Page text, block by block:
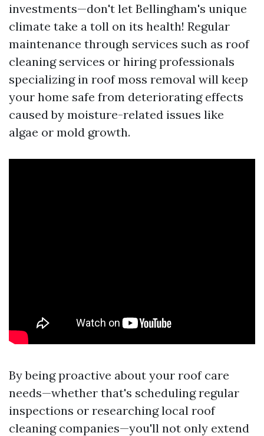
investments—don't let Bellingham's unique
climate take a toll on its health! Regular
maintenance through services such as roof
cleaning services or hiring professionals
specializing in roof moss removal will keep
your home safe from deteriorating effects
caused by moisture-related issues like
algae or mold growth.
By being proactive about your roof care
needs—whether that's scheduling regular
inspections or researching local roof
cleaning companies—you'll not only extend